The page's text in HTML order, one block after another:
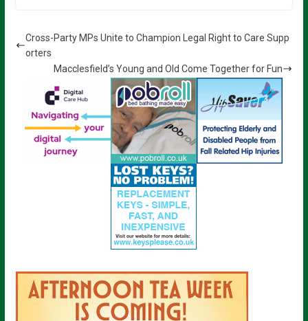
Cross-Party MPs Unite to Champion Legal Right to Care Supp
orters
Macclesfield’s Young and Old Come Together for Fun